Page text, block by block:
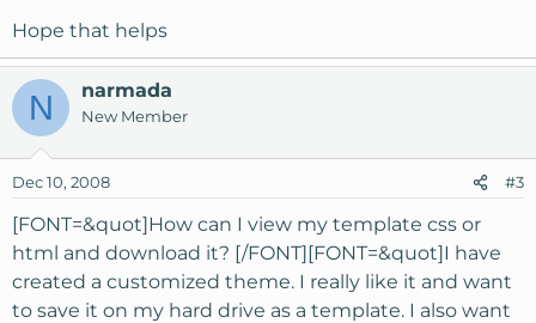
Hope that helps
N narmada
New Member
Dec 10, 2008 #3
[FONT=&quot]How can I view my template css or
html and download it? [/FONT][FONT=&quot]I have
created a customized theme. I really like it and want
to save it on my hard drive as a template. I also want